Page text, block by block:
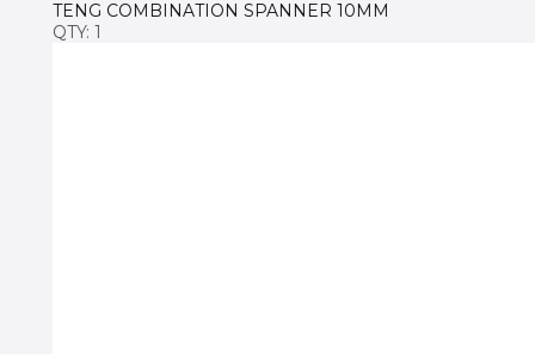
TENG COMBINATION SPANNER 10MM
QTY: 1